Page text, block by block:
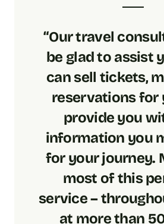
“Our travel
be glad to assist
can sell tickets,
reservations for
provide you
information you
for your journey.
most of this
service –
at more than